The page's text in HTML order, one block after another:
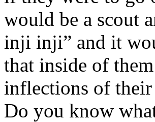
would be a scout
inji inji” and it
that inside of
inflections of
Do you know